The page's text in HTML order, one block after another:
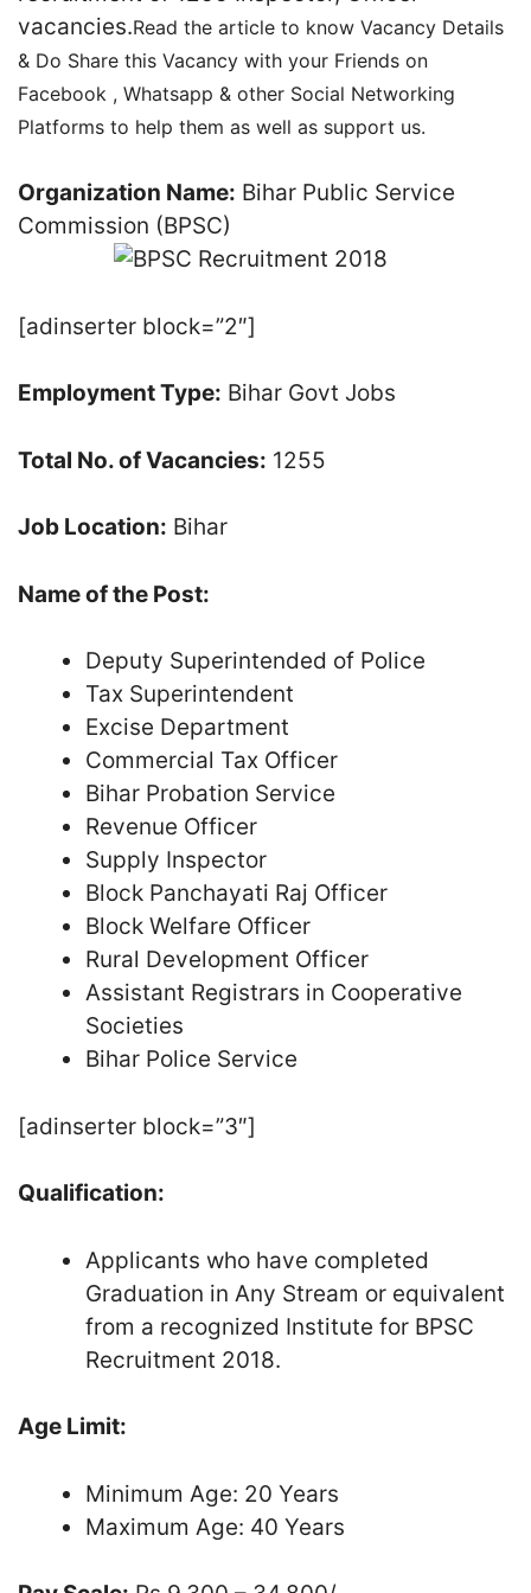
vacancies.Read the article to know Vacancy Details
& Do Share this Vacancy with your Friends on
Facebook , Whatsapp & other Social Networking
Platforms to help them as well as support us.
Organization Name: Bihar Public Service
Commission (BPSC)
[adinserter block=”2″]
Employment Type: Bihar Govt Jobs
Total No. of Vacancies: 1255
Job Location: Bihar
Name of the Post:
Deputy Superintended of Police
Tax Superintendent
Excise Department
Commercial Tax Officer
Bihar Probation Service
Revenue Officer
Supply Inspector
Block Panchayati Raj Officer
Block Welfare Officer
Rural Development Officer
Assistant Registrars in Cooperative
Societies
Bihar Police Service
[adinserter block=”3″]
Qualification:
Applicants who have completed
Graduation in Any Stream or equivalent
from a recognized Institute for BPSC
Recruitment 2018.
Age Limit:
Minimum Age: 20 Years
Maximum Age: 40 Years